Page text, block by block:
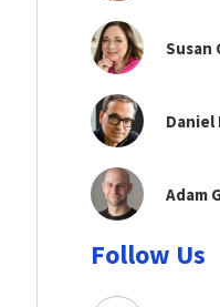
Susan
Daniel
Adam
Follow Us